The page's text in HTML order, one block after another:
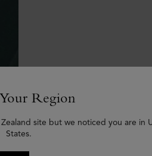
Region
site but we noticed you are in
States.